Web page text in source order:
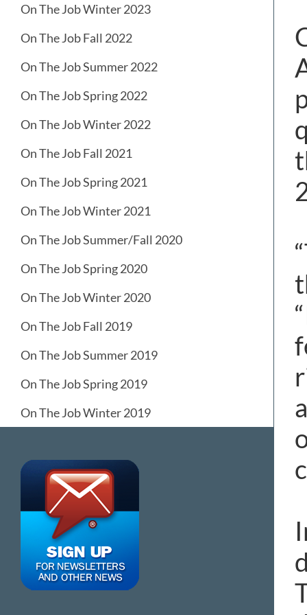
On The Job Winter 2023
On The Job Fall 2022
On The Job Summer 2022
On The Job Spring 2022
On The Job Winter 2022
On The Job Fall 2021
On The Job Spring 2021
On The Job Winter 2021
On The Job Summer/Fall 2020
On The Job Spring 2020
On The Job Winter 2020
On The Job Fall 2019
On The Job Summer 2019
On The Job Spring 2019
On The Job Winter 2019